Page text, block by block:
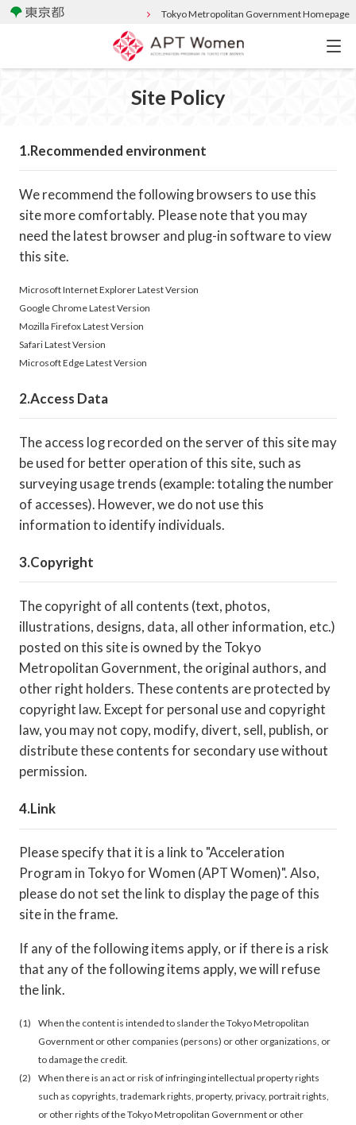
Tokyo Metropolitan Government Homepage
Site Policy
Recommended environment
We recommend the following browsers to use this
site more comfortably. Please note that you may
need the latest browser and plug-in software to view
this site.
Microsoft Internet Explorer Latest Version
Google Chrome Latest Version
Mozilla Firefox Latest Version
Safari Latest Version
Microsoft Edge Latest Version
Access Data
The access log recorded on the server of this site may
be used for better operation of this site, such as
surveying usage trends (example: totaling the number
of accesses). However, we do not use this
information to identify individuals.
Copyright
The copyright of all contents (text, photos,
illustrations, designs, data, all other information, etc.)
posted on this site is owned by the Tokyo
Metropolitan Government, the original authors, and
other right holders. These contents are protected by
copyright law. Except for personal use and copyright
law, you may not copy, modify, divert, sell, publish, or
distribute these contents for secondary use without
permission.
Link
Please specify that it is a link to "Acceleration
Program in Tokyo for Women (APT Women)". Also,
please do not set the link to display the page of this
site in the frame.
If any of the following items apply, or if there is a risk
that any of the following items apply, we will refuse
the link.
When the content is intended to slander the Tokyo Metropolitan
Government or other companies (persons) or other organizations, or
to damage the credit.
When there is an act or risk of infringing intellectual property rights
such as copyrights, trademark rights, property, privacy, portrait rights,
or other rights of the Tokyo Metropolitan Government or other